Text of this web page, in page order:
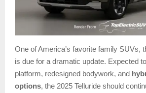
One of America’s favorite family SUVs,
is due for a dramatic update. Expected
platform, redesigned bodywork, and
options, the 2025 Telluride should